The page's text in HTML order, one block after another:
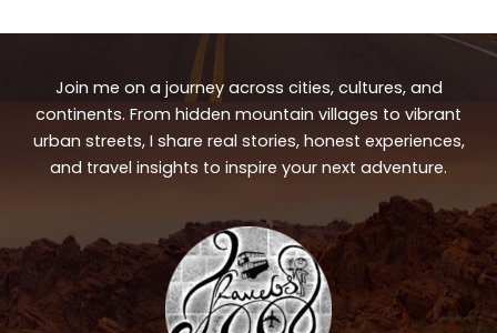
Join me on a journey across cities, cultures, and
continents. From hidden mountain villages to vibrant
urban streets, I share real stories, honest experiences,
and travel insights to inspire your next adventure.